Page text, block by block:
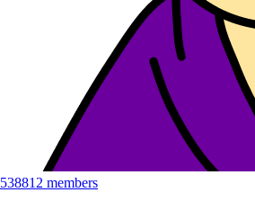
538812 members